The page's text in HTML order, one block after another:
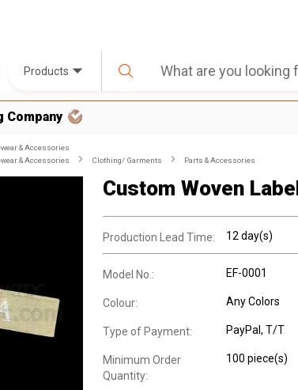
Products
Company
& Accessories
& Accessories Clothing/ Garments Parts & Accessories
Custom Woven
Production Lead Time: 12 day(s)
Model No.: EF-0001
Colour: Any Colors
Type of Payment: PayPal, T/T
Minimum Order
Quantity:
100 piece(s)